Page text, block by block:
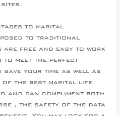
to marital
to traditional
are free and easy to work
to meet the perfect
your time as well as
of the best marital life
and can compliment both
, the safety of the data